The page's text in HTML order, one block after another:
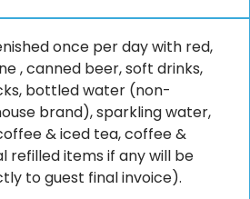
once per day with red,
, canned beer, soft drinks,
bottled water (non-
brand), sparkling water,
& iced tea, coffee &
refilled items if any will be
to guest final invoice).